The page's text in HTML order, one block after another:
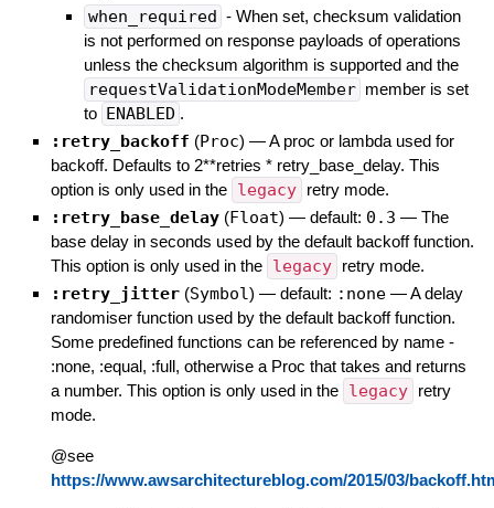
when_required - When set, checksum validation
is not performed on response payloads of operations
unless the checksum algorithm is supported and the
requestValidationModeMember member is set
to ENABLED .
:retry_backoff (Proc) —A proc or lambda used for
backoff. Defaults to 2**retries * retry_base_delay. This
option is only used in the legacy retry mode.
:retry_base_delay (Float) — default: 0.3 — The
base delay in seconds used by the default backoff function.
This option is only used in the legacy retry mode.
:retry_jitter (Symbol) — default: :none —A delay
randomiser function used by the default backoff function.
Some predefined functions can be referenced by name -
:none, :equal, :full, otherwise a Proc that takes and returns
a number. This option is only used in the legacy
retry
mode.
@see
https://www.awsarchitectureblog.com/2015/03/